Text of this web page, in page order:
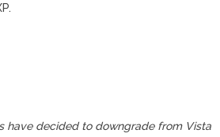
have decided to downgrade from Vista